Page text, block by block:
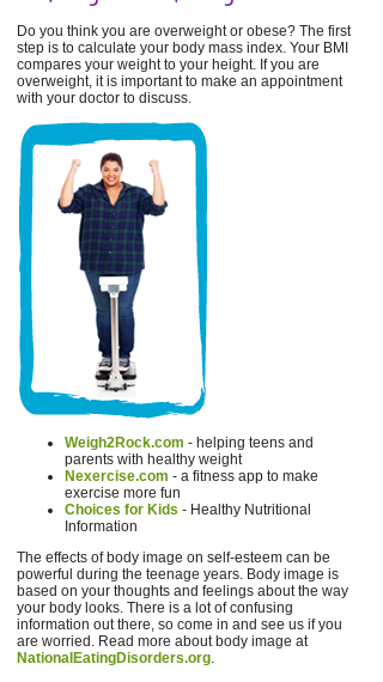
Do you think you are overweight or obese? The first
step is to calculate your body mass index. Your BMI
compares your weight to your height. If you are
overweight, it is important to make an appointment
with your doctor to discuss.
Weigh2Rock.com - helping teens and
parents with healthy weight
Nexercise.com - a fitness app to make
exercise more fun
Choices for Kids - Healthy Nutritional
Information
The effects of body image on self-esteem can be
powerful during the teenage years. Body image is
based on your thoughts and feelings about the way
your body looks. There is a lot of confusing
information out there, so come in and see us if you
are worried. Read more about body image at
NationalEatingDisorders.org.